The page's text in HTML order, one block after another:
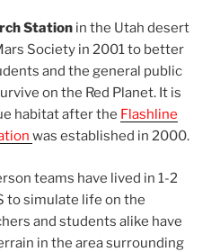
Station in the Utah desert
Society in 2001 to better
and the general public
on the Red Planet. It is
habitat after the Flashline
was established in 2000.
teams have lived in 1-2
to simulate life on the
and students alike have
in the area surrounding